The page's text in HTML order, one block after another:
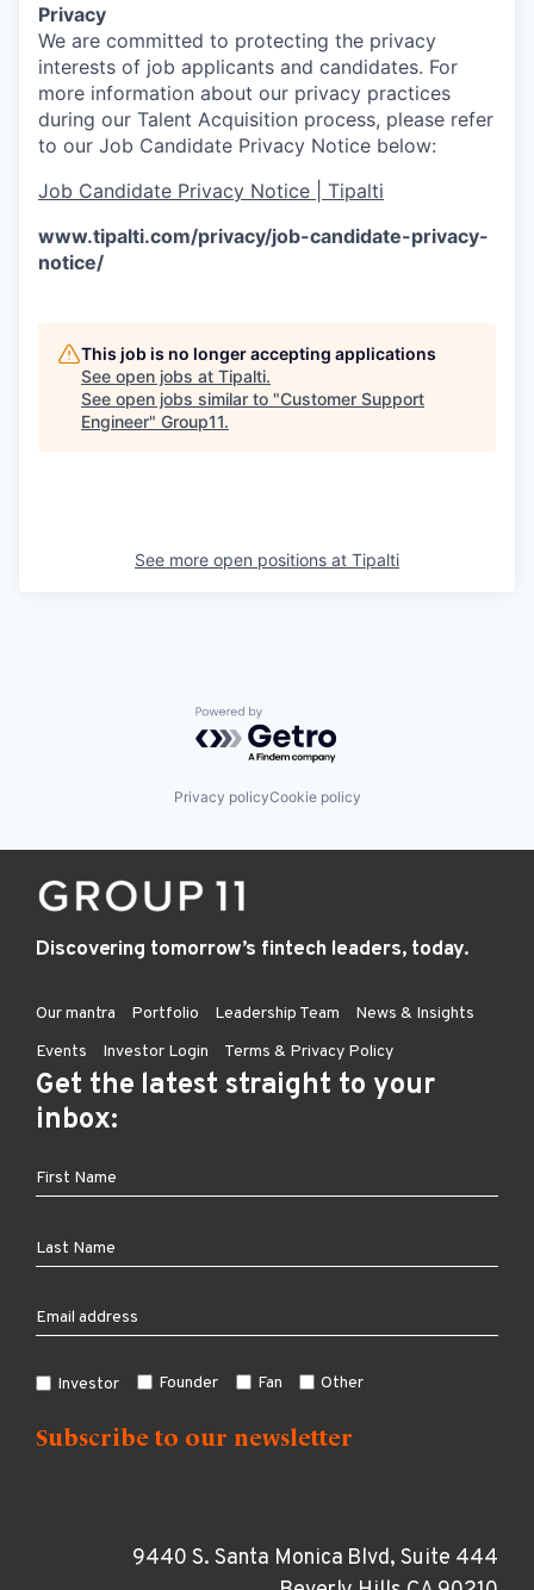
Privacy
We are committed to protecting the privacy
interests of job applicants and candidates. For
more information about our privacy practices
during our Talent Acquisition process, please refer
to our Job Candidate Privacy Notice below:
Job Candidate Privacy Notice | Tipalti
www.tipalti.com/privacy/job-candidate-privacy-
notice/
This job is no longer accepting applications
See open jobs at Tipalti.
See open jobs similar to "Customer Support
Engineer" Group11.
See more open positions at Tipalti
Powered by Getro.com
Privacy policyCookie policy
Discovering tomorrow’s fintech leaders, today.
Our mantra Portfolio Leadership Team
News & Insights
Events
Investor Login Terms & Privacy Policy
Get the latest straight to your
inbox:
Investor Founder Fan Other
9440 S. Santa Monica Blvd, Suite 444